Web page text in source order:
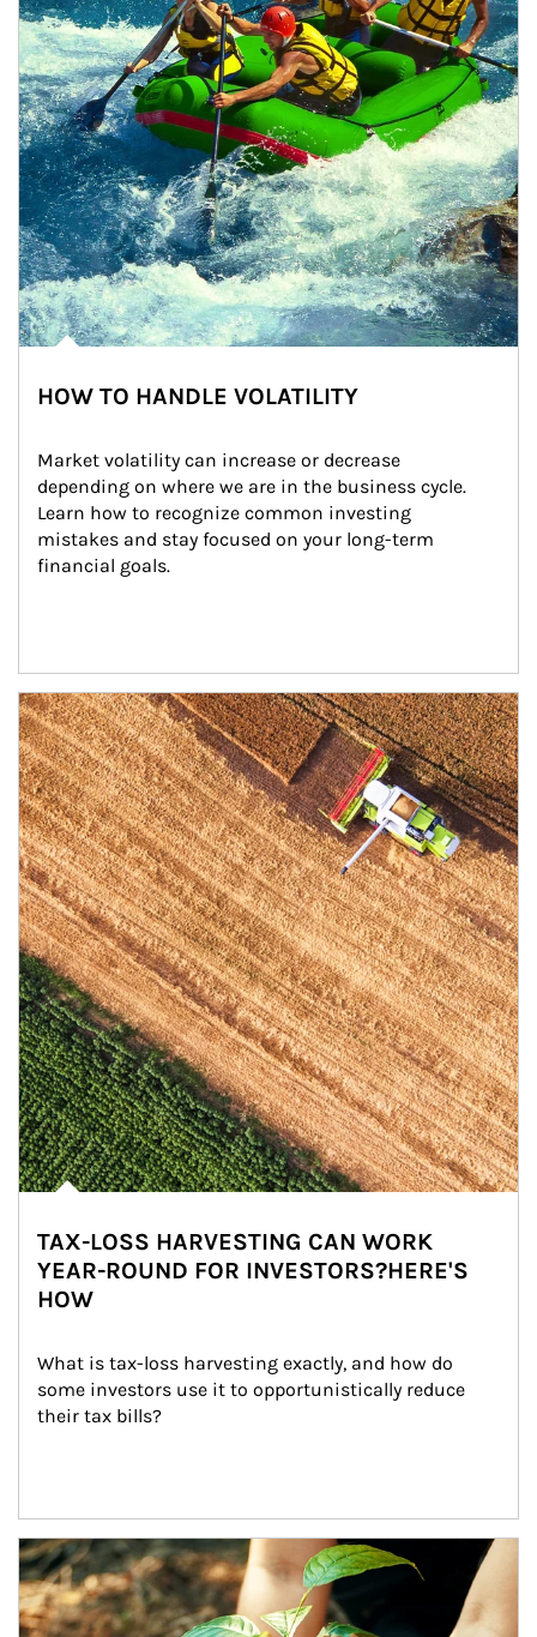
HOW TO HANDLE VOLATILITY
Market volatility can increase or decrease
depending on where we are in the business cycle.
Learn how to recognize common investing
mistakes and stay focused on your long-term
financial goals.
Article Image
TAX-LOSS HARVESTING CAN WORK
YEAR-ROUND FOR INVESTORS?HERE'S
HOW
What is tax-loss harvesting exactly, and how do
some investors use it to opportunistically reduce
their tax bills?
Article Image